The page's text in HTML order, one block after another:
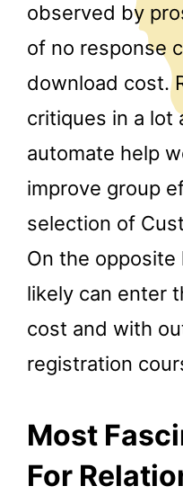
observed by
of no response
download cost.
critiques in a lot
automate help
improve group
selection of
On the opposite
likely can enter
cost and with
registration
Most
For